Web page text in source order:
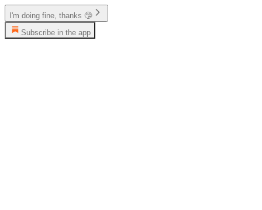
I'm doing fine, thanks 🤥
Subscribe in the app